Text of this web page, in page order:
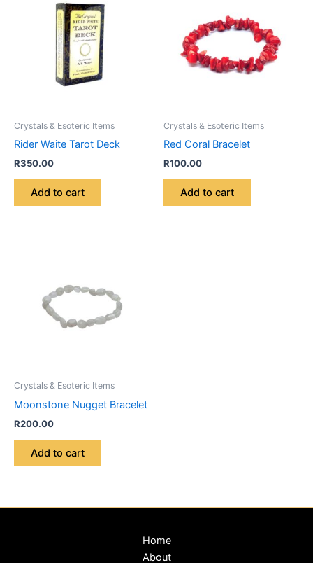
Crystals & Esoteric Items
Rider Waite Tarot Deck
R350.00
Add to cart
Crystals & Esoteric Items
Red Coral Bracelet
R100.00
Add to cart
Crystals & Esoteric Items
Moonstone Nugget Bracelet
R200.00
Add to cart
Home
About